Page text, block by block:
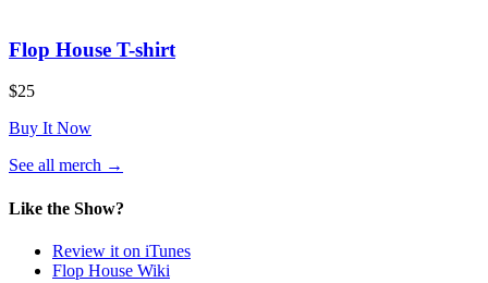
Flop House T-shirt
$25
Buy It Now
See all merch →
a
tab)
Like the Show?
Review it on iTunes
Flop House Wiki